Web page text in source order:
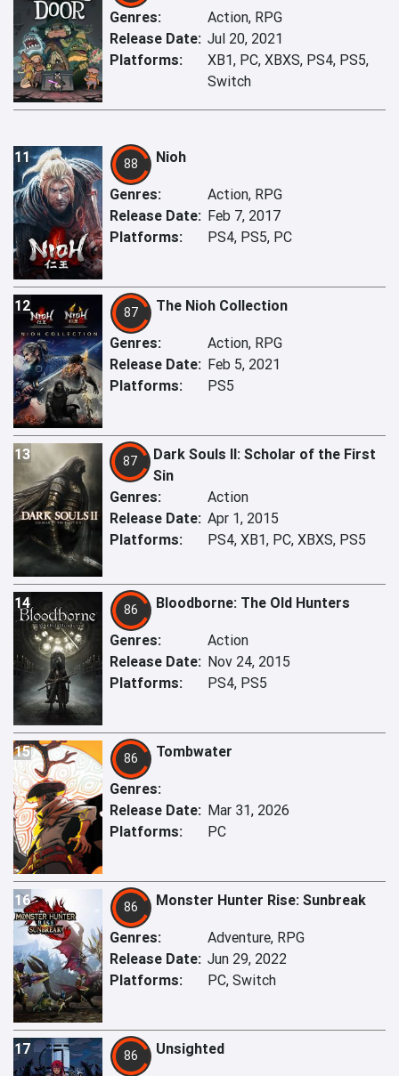
Genres:
Action, RPG
Release Date: Jul 20, 2021
Platforms:
XB1, PC, XBXS, PS4, PS5,
Switch
11 88 Nioh
Genres:
Action, RPG
Release Date: Feb 7, 2017
Platforms:
PS4, PS5, PC
12 87 The Nioh Collection
Genres:
Action, RPG
Release Date: Feb 5, 2021
Platforms:
PS5
13 87
Dark Souls II: Scholar of the First
Sin
Genres:
Action
Release Date: Apr 1, 2015
Platforms:
PS4, XB1, PC, XBXS, PS5
14 86 Bloodborne: The Old Hunters
Genres:
Action
Release Date: Nov 24, 2015
Platforms:
PS4, PS5
15 86 Tombwater
Genres:
Release Date: Mar 31, 2026
Platforms:
PC
16 86 Monster Hunter Rise: Sunbreak
Genres:
Adventure, RPG
Release Date: Jun 29, 2022
Platforms:
PC, Switch
17 86 Unsighted